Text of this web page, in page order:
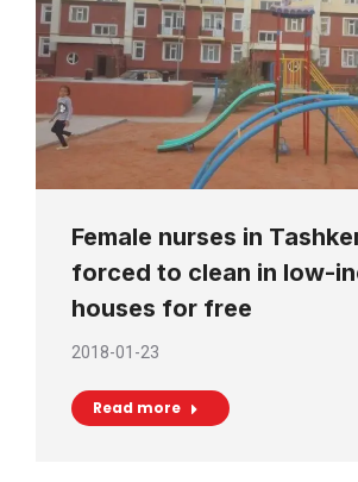
Female nurses in
forced to clean in low-
houses for free
2018-01-23
Read more